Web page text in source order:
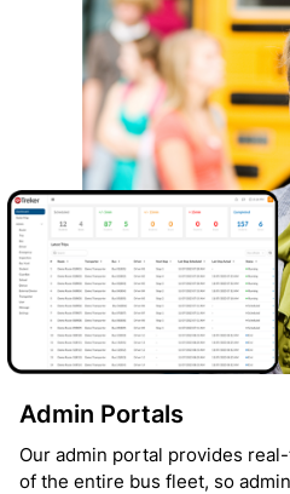
Admin Portals
Our admin portal provides
of the entire bus fleet, so